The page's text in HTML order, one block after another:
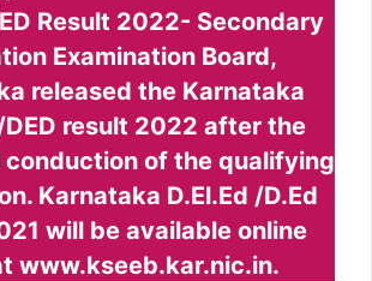
Result 2022- Secondary
Examination Board,
released the Karnataka
DED result 2022 after the
of the qualifying
Karnataka D.El.Ed /D.Ed
will be available online
www.kseeb.kar.nic.in.